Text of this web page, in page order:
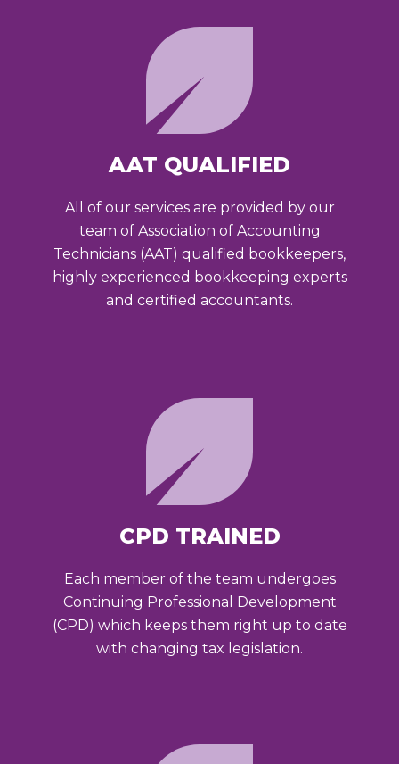
AAT QUALIFIED
All of our services are provided by our
team of Association of Accounting
Technicians (AAT) qualified bookkeepers,
highly experienced bookkeeping experts
and certified accountants.
CPD TRAINED
Each member of the team undergoes
Continuing Professional Development
(CPD) which keeps them right up to date
with changing tax legislation.